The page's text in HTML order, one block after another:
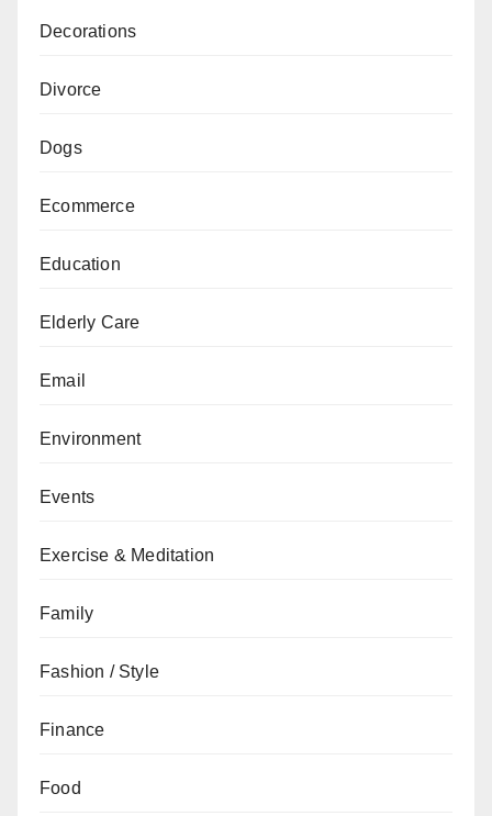
Decorations
Divorce
Dogs
Ecommerce
Education
Elderly Care
Email
Environment
Events
Exercise & Meditation
Family
Fashion / Style
Finance
Food